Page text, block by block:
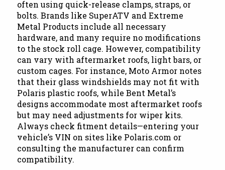
often using quick-release clamps, straps, or
bolts. Brands like SuperATV and Extreme
Metal Products include all necessary
hardware, and many require no modifications
to the stock roll cage. However, compatibility
can vary with aftermarket roofs, light bars, or
custom cages. For instance, Moto Armor notes
that their glass windshields may not fit with
Polaris plastic roofs, while Bent Metal’s
designs accommodate most aftermarket roofs
but may need adjustments for wiper kits.
Always check fitment details—entering your
vehicle’s VIN on sites like Polaris.com or
consulting the manufacturer can confirm
compatibility.